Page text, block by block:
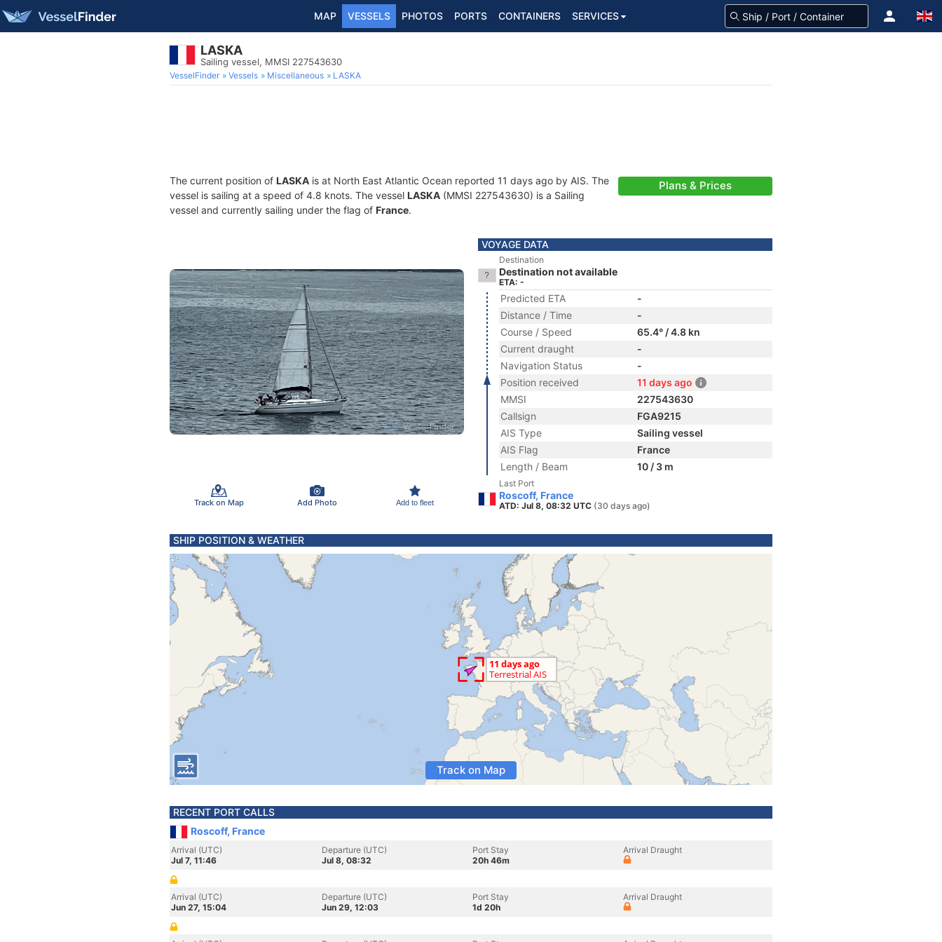
MAP VESSELS PHOTOS PORTS CONTAINERS SERVICES
LASKA
Sailing vessel, MMSI 227543630
VesselFinder Vessels Miscellaneous LASKA
The current position of LASKA is at North East Atlantic Ocean reported 11 days ago by AIS. The
vessel is sailing at a speed of 4.8 knots. The vessel LASKA (MMSI 227543630) is a Sailing
vessel and currently sailing under the flag of France.
Plans & Prices
Track on Map Add Photo Add to fleet
VOYAGE DATA
Destination
Destination not available
ETA: -
Predicted ETA
-
Distance / Time
-
Course / Speed
65.4° / 4.8 kn
Current draught
-
Navigation Status
-
Position received
11 days ago
MMSI
227543630
Callsign
FGA9215
AIS Type
Sailing vessel
AIS Flag
France
Length / Beam
10 / 3 m
Last Port
Roscoff, France
ATD: Jul 8, 08:32 UTC (30 days ago)
SHIP POSITION & WEATHER
Track on Map
RECENT PORT CALLS
Roscoff, France
Arrival (UTC)
Jul 7, 11:46
Departure (UTC)
Jul 8, 08:32
Port Stay
20h 46m
Arrival Draught
Arrival (UTC)
Jun 27, 15:04
Departure (UTC)
Jun 29, 12:03
Port Stay
1d 20h
Arrival Draught